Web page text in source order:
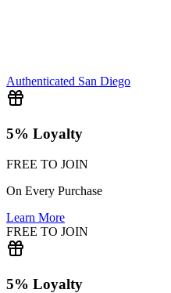
Authenticated San Diego
5% Loyalty
FREE TO JOIN
On Every Purchase
Learn More
FREE TO JOIN
5% Loyalty